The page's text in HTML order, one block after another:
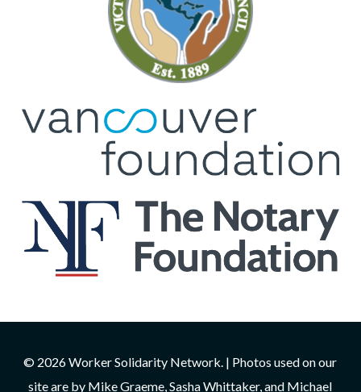
© 2026 Worker Solidarity Network. | Photos used on our
site are by Mike Graeme, Sasha Whittaker, and Michael